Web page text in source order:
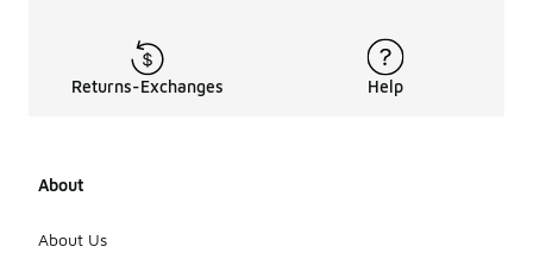
Returns-Exchanges Help
About
About Us